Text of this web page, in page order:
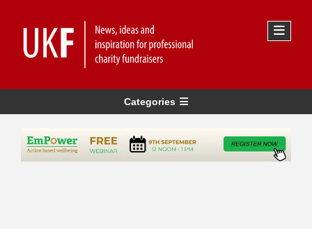
Categories